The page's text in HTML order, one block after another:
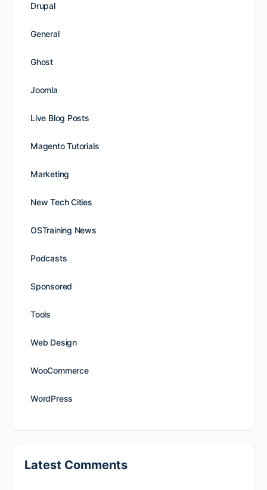
Drupal
General
Ghost
Joomla
Live Blog Posts
Magento Tutorials
Marketing
New Tech Cities
OSTraining News
Podcasts
Sponsored
Tools
Web Design
WooCommerce
WordPress
Latest Comments